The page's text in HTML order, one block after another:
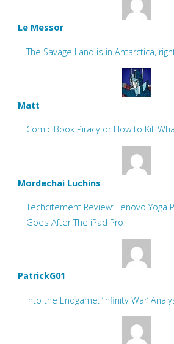
Le Messor
The Savage Land is in Antarctica,
Matt
Comic Book Piracy or How to Kill
Mordechai Luchins
Techcitement Review: Lenovo Yoga
Goes After The iPad Pro
PatrickG01
Into the Endgame: ‘Infinity War’